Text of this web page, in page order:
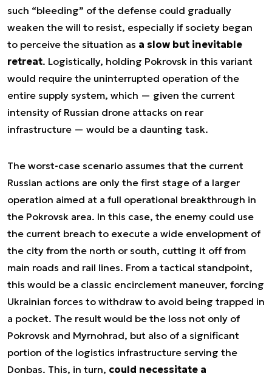
such “bleeding” of the defense could gradually
weaken the will to resist, especially if society began
to perceive the situation as a slow but inevitable
retreat. Logistically, holding Pokrovsk in this variant
would require the uninterrupted operation of the
entire supply system, which — given the current
intensity of Russian drone attacks on rear
infrastructure — would be a daunting task.
The worst-case scenario assumes that the current
Russian actions are only the first stage of a larger
operation aimed at a full operational breakthrough in
the Pokrovsk area. In this case, the enemy could use
the current breach to execute a wide envelopment of
the city from the north or south, cutting it off from
main roads and rail lines. From a tactical standpoint,
this would be a classic encirclement maneuver, forcing
Ukrainian forces to withdraw to avoid being trapped in
a pocket. The result would be the loss not only of
Pokrovsk and Myrnohrad, but also of a significant
portion of the logistics infrastructure serving the
Donbas. This, in turn, could necessitate a